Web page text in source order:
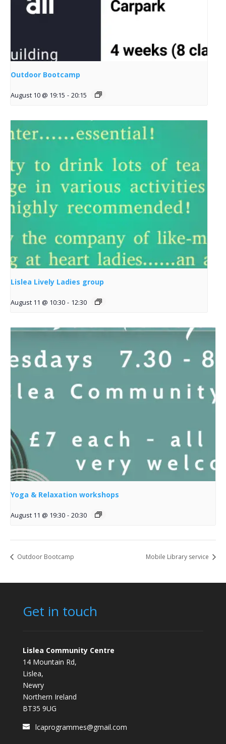
Outdoor Bootcamp
August 10 @ 19:15 - 20:15
Lislea Lively Ladies group
August 11 @ 10:30 - 12:30
Yoga & Relaxation workshops
August 11 @ 19:30 - 20:30
Outdoor Bootcamp Mobile Library service
Get in touch
Lislea Community Centre
14 Mountain Rd,
Lislea,
Newry
Northern Ireland
BT35 9UG
lcaprogrammes@gmail.com